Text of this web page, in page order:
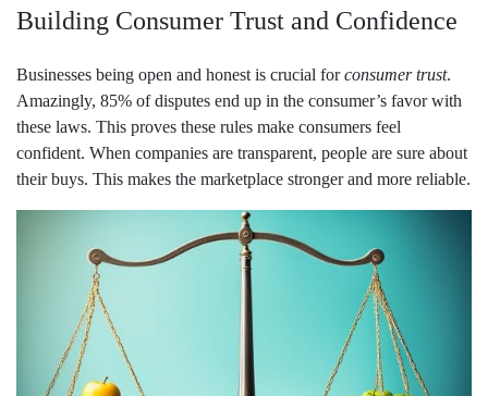
Building Consumer Trust and Confidence
Businesses being open and honest is crucial forconsumer trust.
Amazingly, 85% of disputes end up in the consumer’s favor with
these laws. This proves these rules make consumers feel
confident. When companies are transparent, people are sure about
their buys. This makes the marketplace stronger and more reliable.